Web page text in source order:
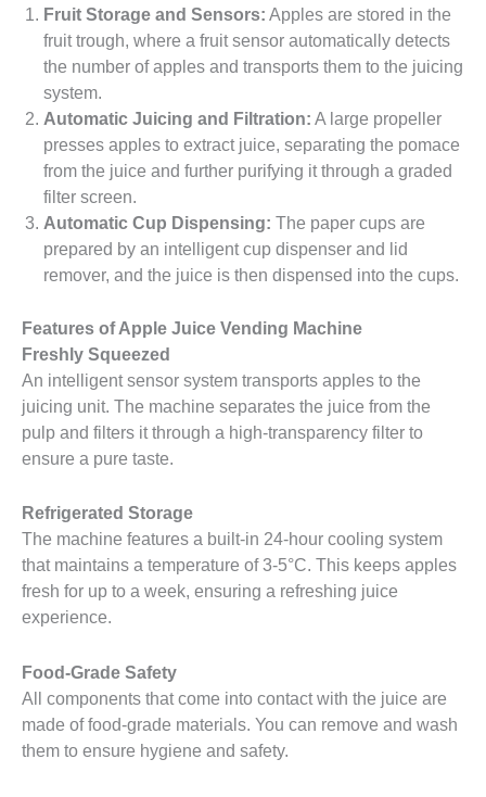
Fruit Storage and Sensors: Apples are stored in the
fruit trough, where a fruit sensor automatically detects
the number of apples and transports them to the juicing
system.
Automatic Juicing and Filtration: A large propeller
presses apples to extract juice, separating the pomace
from the juice and further purifying it through a graded
filter screen.
Automatic Cup Dispensing: The paper cups are
prepared by an intelligent cup dispenser and lid
remover, and the juice is then dispensed into the cups.
Features of Apple Juice Vending Machine
Freshly Squeezed
An intelligent sensor system transports apples to the
juicing unit. The machine separates the juice from the
pulp and filters it through a high-transparency filter to
ensure a pure taste.
Refrigerated Storage
The machine features a built-in 24-hour cooling system
that maintains a temperature of 3-5°C. This keeps apples
fresh for up to a week, ensuring a refreshing juice
experience.
Food-Grade Safety
All components that come into contact with the juice are
made of food-grade materials. You can remove and wash
them to ensure hygiene and safety.